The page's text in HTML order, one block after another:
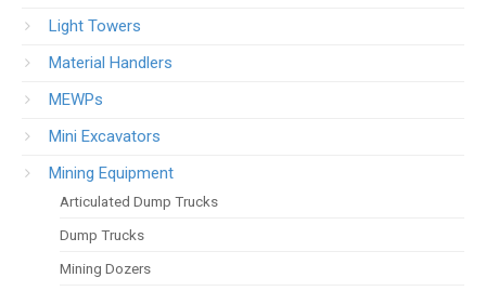
Light Towers
Material Handlers
MEWPs
Mini Excavators
Mining Equipment
Articulated Dump Trucks
Dump Trucks
Mining Dozers